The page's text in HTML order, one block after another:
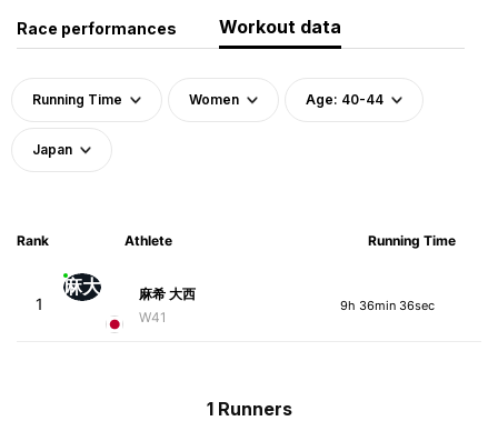
Race performances Workout data
Running Time Women Age: 40-44
Japan
Rank Athlete Running Time
1
麻大
麻希 大西
W41
9h 36min 36sec
1 Runners